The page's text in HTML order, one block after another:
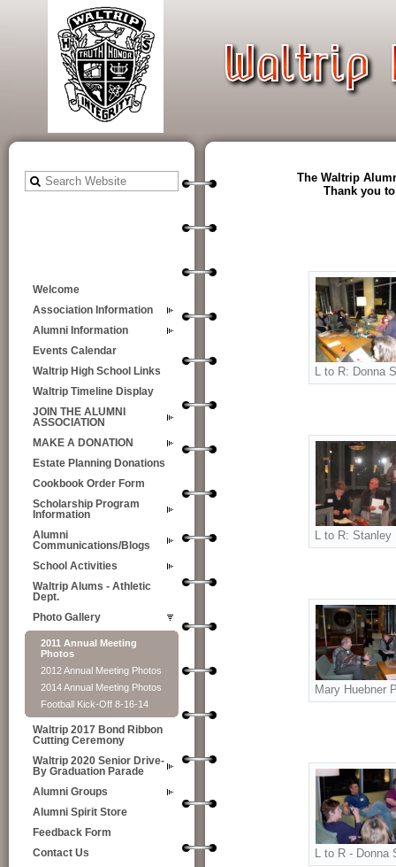
Welcome
Association Information
Alumni Information
Events Calendar
Waltrip High School Links
Waltrip Timeline Display
JOIN THE ALUMNI
ASSOCIATION
MAKE A DONATION
Estate Planning Donations
Cookbook Order Form
Scholarship Program
Information
Alumni
Communications/Blogs
School Activities
Waltrip Alums - Athletic
Dept.
Photo Gallery
2011 Annual Meeting
Photos
2012 Annual Meeting Photos
2014 Annual Meeting Photos
Football Kick-Off 8-16-14
Waltrip 2017 Bond Ribbon
Cutting Ceremony
Waltrip 2020 Senior Drive-
By Graduation Parade
Alumni Groups
Alumni Spirit Store
Feedback Form
Contact Us
The Waltrip
Thank you
L to R: Donna
L to R:
Mary Huebner
L to R - Donna